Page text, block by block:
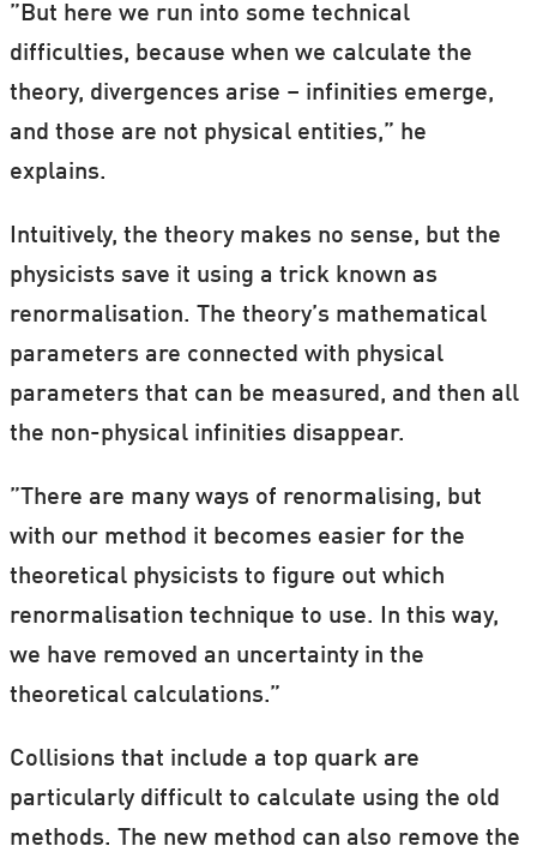
”But here we run into some technical
difficulties, because when we calculate the
theory, divergences arise – infinities emerge,
and those are not physical entities,” he
explains.
Intuitively, the theory makes no sense, but the
physicists save it using a trick known as
renormalisation. The theory’s mathematical
parameters are connected with physical
parameters that can be measured, and then all
the non-physical infinities disappear.
”There are many ways of renormalising, but
with our method it becomes easier for the
theoretical physicists to figure out which
renormalisation technique to use. In this way,
we have removed an uncertainty in the
theoretical calculations.”
Collisions that include a top quark are
particularly difficult to calculate using the old
methods. The new method can also remove the